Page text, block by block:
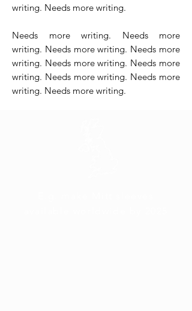
writing. Needs more writing.
Needs more writing. Needs more
writing. Needs more writing. Needs more
writing. Needs more writing. Needs more
writing. Needs more writing. Needs more
writing. Needs more writing.